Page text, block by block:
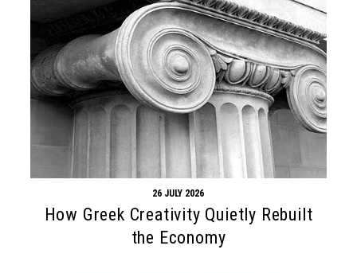
26 JULY 2026
How Greek Creativity Quietly Rebuilt
the Economy